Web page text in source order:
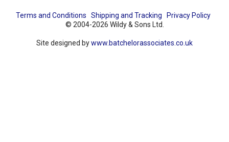
Terms and Conditions Shipping and Tracking
Privacy Policy
© 2004-2026 Wildy & Sons Ltd.
Site designed bywww.batchelorassociates.co.uk